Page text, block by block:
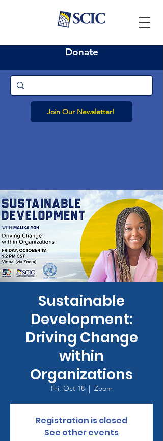
Donate
Join Our Newsletter!
Sustainable
Development:
Driving Change
within
Organizations
Fri, Oct 18
  |
Zoom
Registration is closed
See other events